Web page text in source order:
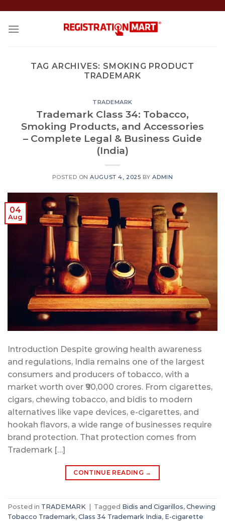
content
TAG ARCHIVES: SMOKING PRODUCT
TRADEMARK
TRADEMARK
Trademark Class 34: Tobacco,
Smoking Products, and Accessories
– Complete Legal & Business Guide
(India)
POSTED ONAUGUST 4, 2025 BYADMIN
04
Aug
Introduction Despite growing health awareness
and regulations, India remains one of the largest
consumers and producers of tobacco, with a
market worth over ₹90,000 crores. From cigarettes,
cigars, chewing tobacco, and bidis to modern
alternatives like vape devices, e-cigarettes, and
hookah flavors, a wide range of businesses require
brand protection. That protection comes from
Trademark […]
CONTINUE READING →
Posted in TRADEMARK Tagged Bidis and Cigarillos, Chewing
Tobacco Trademark, Class 34 Trademark India, E-cigarette